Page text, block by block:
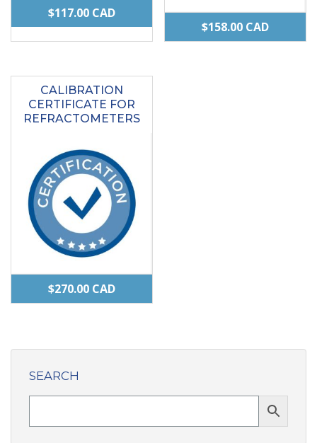
$117.00 CAD
$158.00 CAD
CALIBRATION
CERTIFICATE FOR
REFRACTOMETERS
$270.00 CAD
SEARCH